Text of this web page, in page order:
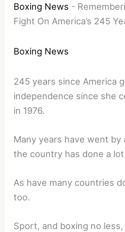
Boxing News -
Fight On America’s 245
Boxing News
245 years since America
independence since she
in 1976.
Many years have went by
the country has done a
As have many countries
too.
Sport, and boxing no